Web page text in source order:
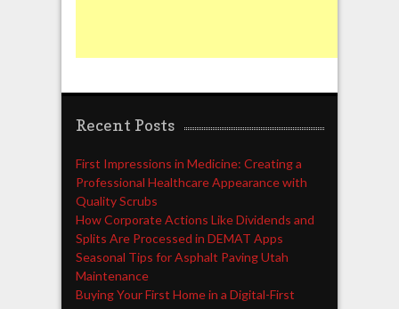
Recent Posts
First Impressions in Medicine: Creating a
Professional Healthcare Appearance with
Quality Scrubs
How Corporate Actions Like Dividends and
Splits Are Processed in DEMAT Apps
Seasonal Tips for Asphalt Paving Utah
Maintenance
Buying Your First Home in a Digital-First